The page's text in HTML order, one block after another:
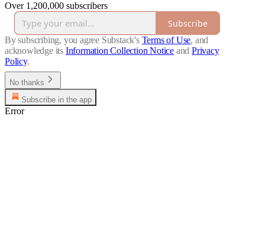
Over 1,200,000 subscribers
Subscribe
By subscribing, you agree Substack's Terms of Use, and
acknowledge its Information Collection Notice and Privacy
Policy.
No thanks
Subscribe in the app
Error